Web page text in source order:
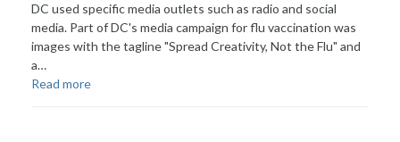
DC used specific media outlets such as radio and social
media. Part of DC's media campaign for flu vaccination was
images with the tagline "Spread Creativity, Not the Flu" and
a…
Read more